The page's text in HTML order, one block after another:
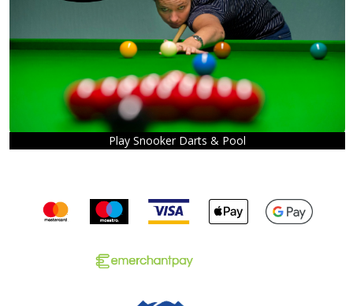
Play Snooker Darts & Pool